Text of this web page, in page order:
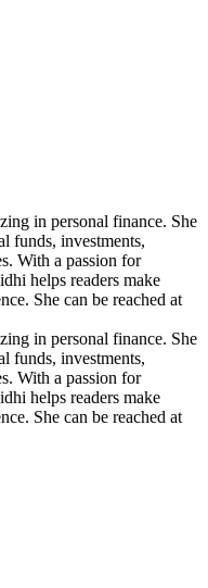
in personal finance. She
funds, investments,
With a passion for
helps readers make
She can be reached at
in personal finance. She
funds, investments,
With a passion for
helps readers make
She can be reached at